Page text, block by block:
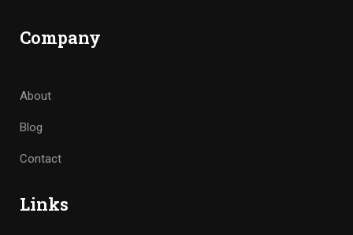
Company
About
Blog
Contact
Links